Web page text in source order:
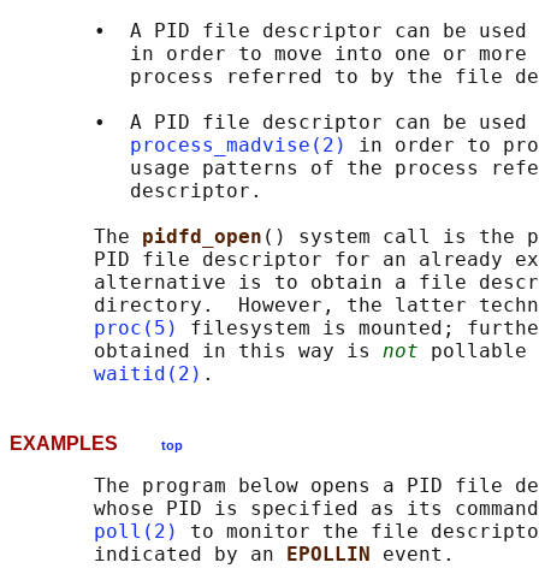
•  A PID file descriptor can be
in order to move into one or
process referred to by the file
•  A PID file descriptor can be used
process_madvise(2)
in order to
usage patterns of the process
          descriptor.
       The
pidfd_open () system call is the
PID file descriptor for an already
alternative is to obtain a file
directory.  However, the latter
proc(5)
filesystem is mounted;
       obtained in this way is
not pollable
waitid(2)
EXAMPLES top
The program below opens a PID file
whose PID is specified as its
poll(2)
to monitor the file
       indicated by an
EPOLLIN event.